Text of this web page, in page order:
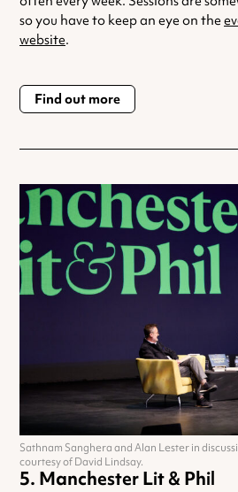
so you have to keep an eye on the
website.
Find out more
Manchester Lit & Phil
Sathnam Sanghera and Alan Lester in
courtesy of David Lindsay.